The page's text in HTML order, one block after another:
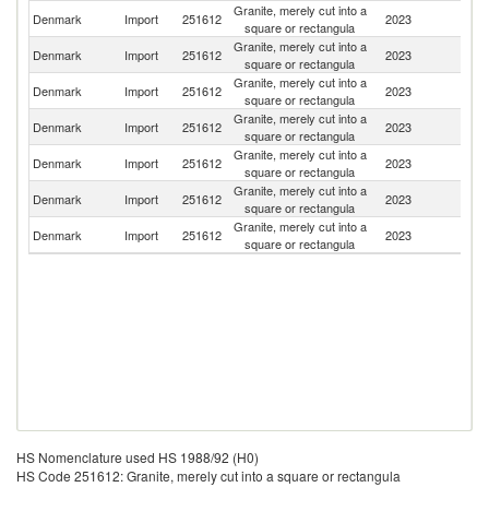
Denmark Import 251612
Granite, merely cut into a
square or rectangula
2023
Denmark Import 251612
Granite, merely cut into a
square or rectangula
2023
Denmark Import 251612
Granite, merely cut into a
square or rectangula
2023
Denmark Import 251612
Granite, merely cut into a
square or rectangula
2023
Denmark Import 251612
Granite, merely cut into a
square or rectangula
2023
Denmark Import 251612
Granite, merely cut into a
square or rectangula
2023
Denmark Import 251612
Granite, merely cut into a
square or rectangula
2023
HS Nomenclature used HS 1988/92 (H0)
HS Code 251612: Granite, merely cut into a square or rectangula